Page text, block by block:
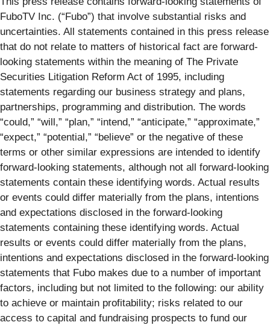
FuboTV Inc. (“Fubo”) that involve substantial risks and
uncertainties. All statements contained in this press release
that do not relate to matters of historical fact are forward-
looking statements within the meaning of The Private
Securities Litigation Reform Act of 1995, including
statements regarding our business strategy and plans,
partnerships, programming and distribution. The words
“could,” “will,” “plan,” “intend,” “anticipate,” “approximate,”
“expect,” “potential,” “believe” or the negative of these
terms or other similar expressions are intended to identify
forward-looking statements, although not all forward-looking
statements contain these identifying words. Actual results
or events could differ materially from the plans, intentions
and expectations disclosed in the forward-looking
statements containing these identifying words. Actual
results or events could differ materially from the plans,
intentions and expectations disclosed in the forward-looking
statements that Fubo makes due to a number of important
factors, including but not limited to the following: our ability
to achieve or maintain profitability; risks related to our
access to capital and fundraising prospects to fund our